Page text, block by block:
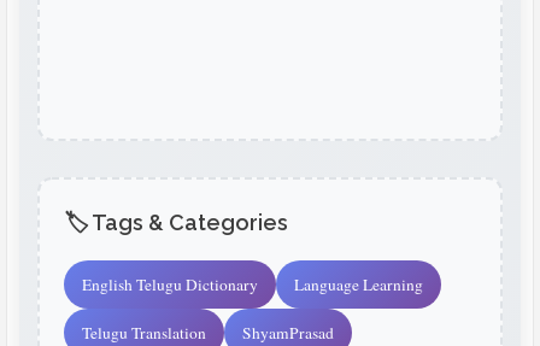
🏷️ Tags & Categories
English Telugu Dictionary Language Learning
Telugu Translation ShyamPrasad